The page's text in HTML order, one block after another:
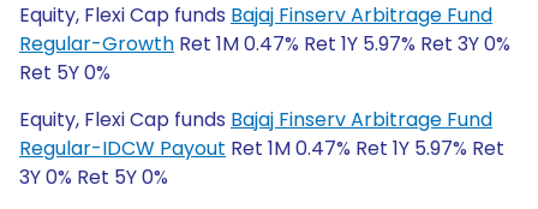
Equity, Flexi Cap funds Bajaj Finserv Arbitrage Fund
Regular-Growth Ret 1M 0.47% Ret 1Y 5.97% Ret 3Y 0%
Ret 5Y 0%
Equity, Flexi Cap funds Bajaj Finserv Arbitrage Fund
Regular-IDCW Payout Ret 1M 0.47% Ret 1Y 5.97% Ret
3Y 0% Ret 5Y 0%